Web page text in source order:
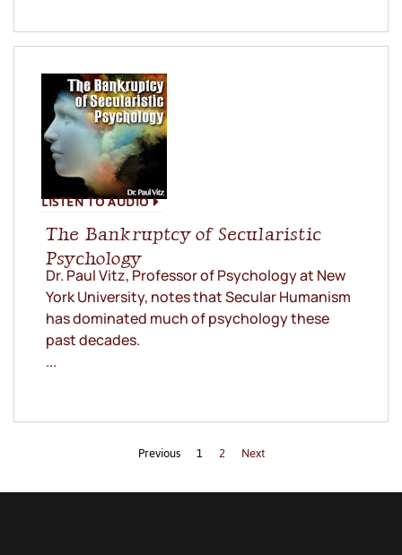
LISTEN TO AUDIO
The Bankruptcy of Secularistic
Psychology
Dr. Paul Vitz, Professor of Psychology at New
York University, notes that Secular Humanism
has dominated much of psychology these
past decades.
...
Previous 1 2 Next